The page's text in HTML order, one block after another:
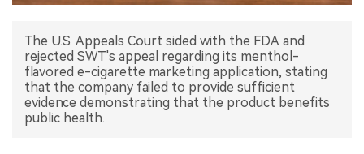
The U.S. Appeals Court sided with the FDA and
rejected SWT's appeal regarding its menthol-
flavored e-cigarette marketing application, stating
that the company failed to provide sufficient
evidence demonstrating that the product benefits
public health.